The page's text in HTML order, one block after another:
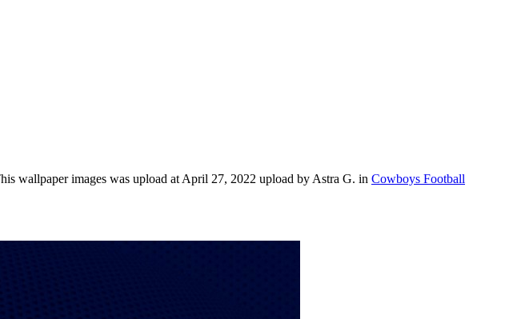
wallpaper images was upload at April 27, 2022 upload by Astra G. in Cowboys Football